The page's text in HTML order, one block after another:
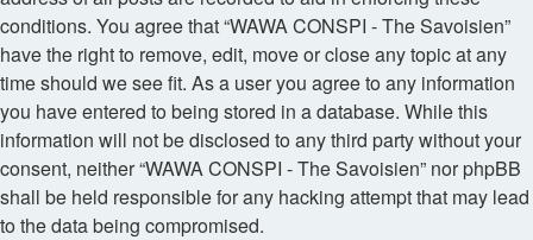
conditions. You agree that “WAWA CONSPI - The Savoisien”
have the right to remove, edit, move or close any topic at any
time should we see fit. As a user you agree to any information
you have entered to being stored in a database. While this
information will not be disclosed to any third party without your
consent, neither “WAWA CONSPI - The Savoisien” nor phpBB
shall be held responsible for any hacking attempt that may lead
to the data being compromised.